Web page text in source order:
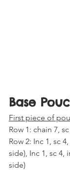
Base
First piece of
Row 1: chain 7,
Row 2: Inc 1, sc
side), Inc 1, sc 4,
side)